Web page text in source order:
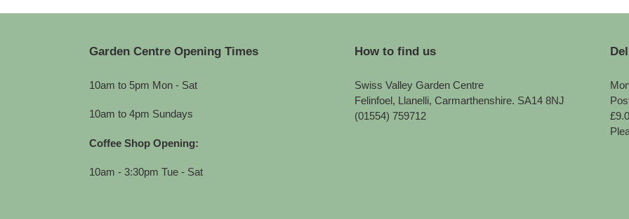
Garden Centre Opening Times
10am to 5pm Mon - Sat
10am to 4pm Sundays
Coffee Shop Opening:
10am - 3:30pm Tue - Sat
How to find us
Swiss Valley Garden Centre
Felinfoel, Llanelli, Carmarthenshire. SA14 8NJ
(01554) 759712